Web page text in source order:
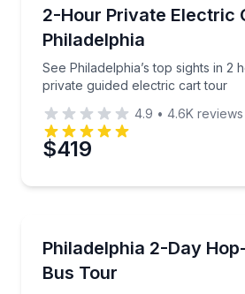
2-Hour Private Electric
Philadelphia
See Philadelphia’s top sights in 2
private guided electric cart tour
See Philadelphia’s top
4.9 • 4.6K reviews
$419
Philadelphia 2-Day
Bus Tour
See Philadelphia landmarks